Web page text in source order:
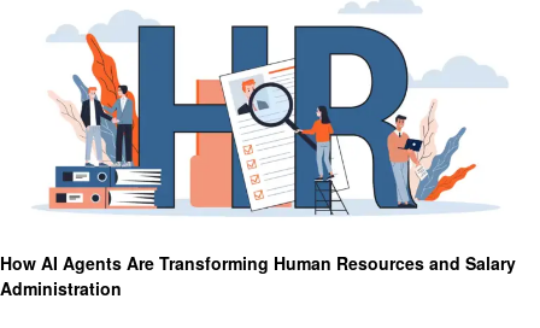
How AI Agents Are Transforming Human Resources and Salary
Administration